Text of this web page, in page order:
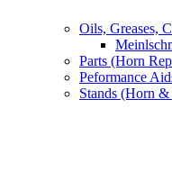
Oils, Greases,
Parts (Horn
Peformance
Stands (Horn